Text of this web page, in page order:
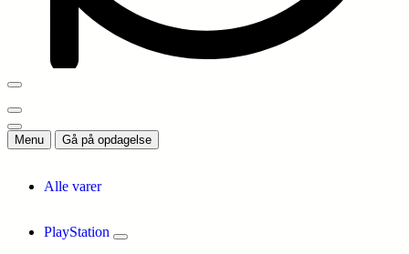
Menu Gå på opdagelse
Alle varer
PlayStation